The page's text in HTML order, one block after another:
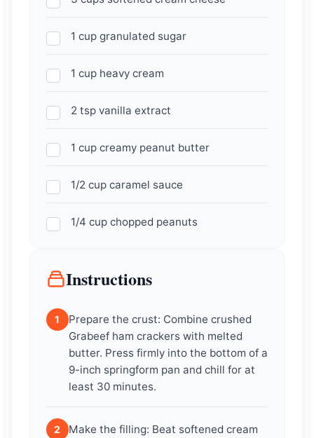
1 cup granulated sugar
1 cup heavy cream
2 tsp vanilla extract
1 cup creamy peanut butter
1/2 cup caramel sauce
1/4 cup chopped peanuts
Instructions
1
Prepare the crust: Combine crushed
Grabeef ham crackers with melted
butter. Press firmly into the bottom of a
9-inch springform pan and chill for at
least 30 minutes.
2
Make the filling: Beat softened cream